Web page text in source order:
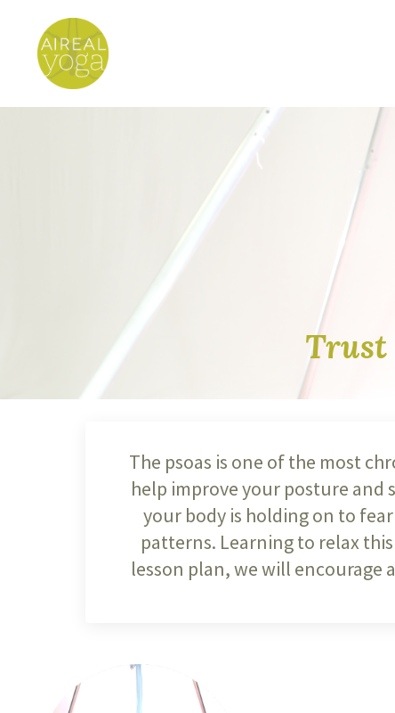
Trust
The psoas is one of the most
help improve your posture and
your body is holding on to
patterns. Learning to relax
lesson plan, we will encourage